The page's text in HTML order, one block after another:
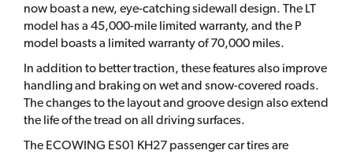
now boast a new, eye-catching sidewall design. The LT
model has a 45,000-mile limited warranty, and the P
model boasts a limited warranty of 70,000 miles.
In addition to better traction, these features also improve
handling and braking on wet and snow-covered roads.
The changes to the layout and groove design also extend
the life of the tread on all driving surfaces.
The ECOWING ES01 KH27 passenger car tires are